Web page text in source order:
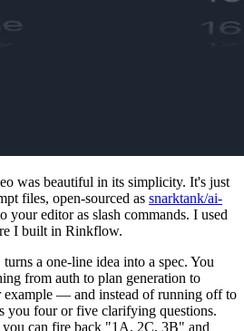
was beautiful in its simplicity. It's just
files, open-sourced as snarktank/ai-
your editor as slash commands. I used
I built in Rinkflow.
turns a one-line idea into a spec. You
from auth to plan generation to
— and instead of running off to
you four or five clarifying questions.
can fire back "1A, 2C, 3B" and